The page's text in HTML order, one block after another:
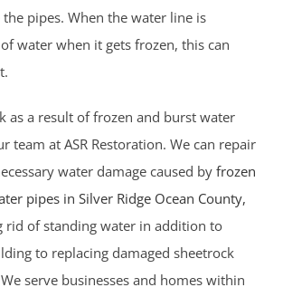
pipes. When the water line is
water when it gets frozen, this can
as a result of frozen and burst water
team at ASR Restoration. We can repair
water damage caused by frozen
pipes in Silver Ridge Ocean County,
rid of standing water in addition to
to replacing damaged sheetrock
serve businesses and homes within